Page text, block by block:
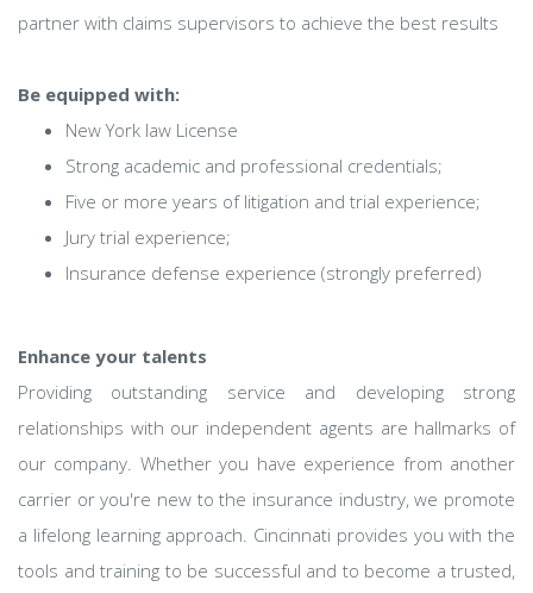
partner with claims supervisors to achieve the best results
Be equipped with:
New York law License
Strong academic and professional credentials;
Five or more years of litigation and trial experience;
Jury trial experience;
Insurance defense experience (strongly preferred)
Enhance your talents
Providing outstanding service and developing strong
relationships with our independent agents are hallmarks of
our company. Whether you have experience from another
carrier or you're new to the insurance industry, we promote
a lifelong learning approach. Cincinnati provides you with the
tools and training to be successful and to become a trusted,